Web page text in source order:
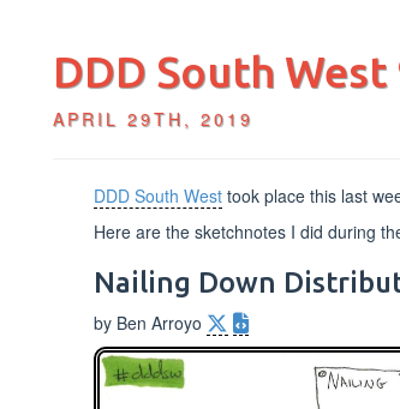
DDD South West
APRIL 29TH, 2019
DDD South Westtook place this last
Here are the sketchnotes I did during
Nailing Down
by Ben Arroyo